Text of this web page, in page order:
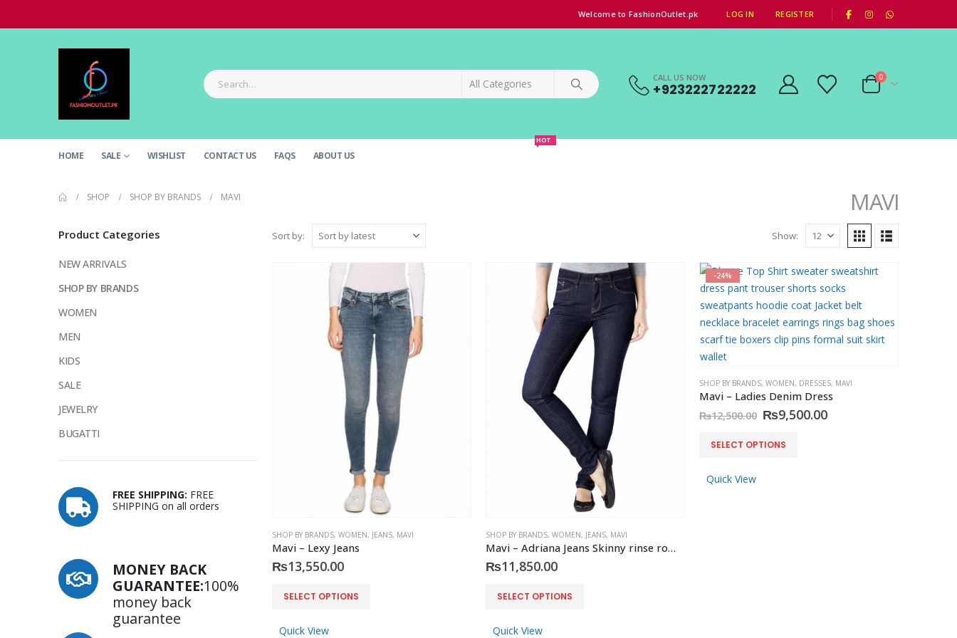
Welcome to FashionOutlet.pk LOG IN REGISTER
CALL US NOW
+923222722222
0
HOME SALE WISHLIST CONTACT US FAQS ABOUT US
HOT
MAVI
SHOP SHOP BY BRANDS MAVI
Sort by: Show:
SHOP BY BRANDS, WOMEN, JEANS, MAVI
Mavi – Lexy Jeans
₨13,550.00
SELECT OPTIONS
This
has
Quick View
SHOP BY BRANDS, WOMEN, JEANS, MAVI
Mavi – Adriana Jeans Skinny rinse rome stretch
₨11,850.00
SELECT OPTIONS
This
has
Quick View
-24%
SHOP BY BRANDS, WOMEN, DRESSES, MAVI
Mavi – Ladies Denim Dress
₨12,500.00 Original
price
was:
₨12,500.00.
₨9,500.00Current
SELECT OPTIONS
This
has
Quick View
Product Categories
NEW ARRIVALS
SHOP BY BRANDS
WOMEN
MEN
KIDS
SALE
JEWELRY
BUGATTI
FREE SHIPPING: FREE
SHIPPING on all orders
MONEY BACK
GUARANTEE:100%
money back
guarantee